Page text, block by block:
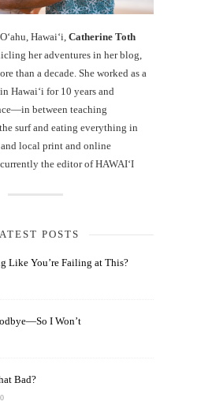
Hawaiʻi, Catherine Toth
her adventures in her blog,
than a decade. She worked as a
Hawai‘i for 10 years and
between teaching
surf and eating everything in
local print and online
the editor of HAWAIʻI
POSTS
Like You’re Failing at This?
I Won’t
Bad?